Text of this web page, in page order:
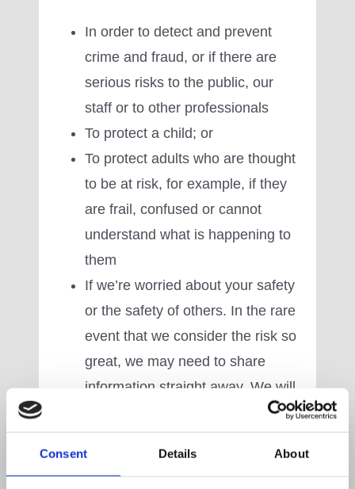
Consent Details About
In order to detect and prevent
crime and fraud, or if there are
serious risks to the public, our
staff or to other professionals
To protect a child; or
To protect adults who are thought
to be at risk, for example, if they
are frail, confused or cannot
understand what is happening to
them
If we’re worried about your safety
or the safety of others. In the rare
event that we consider the risk so
great, we may need to share
information straight away. We will
organisations outside the United
Kingdom, unless we are required